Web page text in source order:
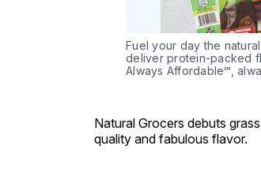
Fuel your day the
deliver protein-packed
Always Affordable℠,
Natural Grocers debuts
quality and fabulous flavor.